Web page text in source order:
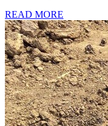
READ MORE